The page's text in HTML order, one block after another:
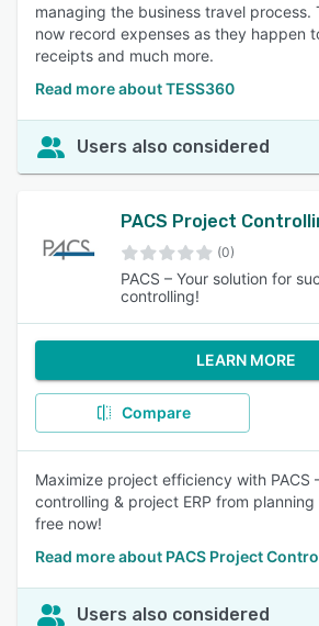
managing the business travel process.
now record expenses as they happen
receipts and much more.
Read more about TESS360
Users also considered
PACS Project
(0)
PACS – Your solution for
controlling!
LEARN MORE
Compare
Maximize project efficiency with PACS
controlling & project ERP from
free now!
Read more about PACS Project
Users also considered